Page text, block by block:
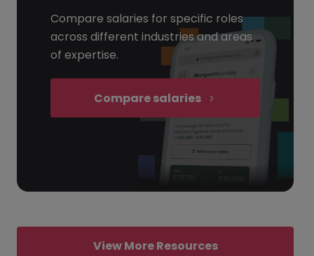
Compare salaries for specific roles
across different industries and areas
of expertise.
Compare salaries
View More Resources